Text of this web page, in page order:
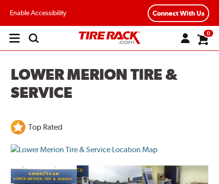
Enable Accessibility Connect With Us
Open
0
LOWER MERION TIRE &
SERVICE
Top Rated